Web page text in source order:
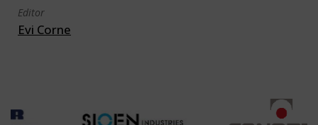
Editor
Evi Corne